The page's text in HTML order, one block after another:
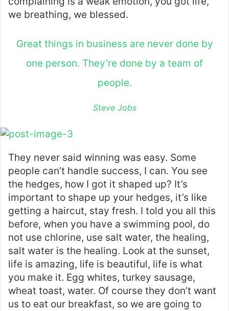
we breathing, we blessed.
Great things in business are never done by
one person. They’re done by a team of
people.
Steve Jobs
They never said winning was easy. Some
people can’t handle success, I can. You see
the hedges, how I got it shaped up? It’s
important to shape up your hedges, it’s like
getting a haircut, stay fresh. I told you all this
before, when you have a swimming pool, do
not use chlorine, use salt water, the healing,
salt water is the healing. Look at the sunset,
life is amazing, life is beautiful, life is what
you make it. Egg whites, turkey sausage,
wheat toast, water. Of course they don’t want
us to eat our breakfast, so we are going to